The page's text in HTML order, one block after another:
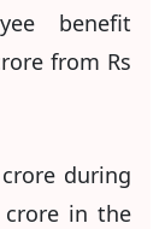
benefit
from Rs
during
crore in the